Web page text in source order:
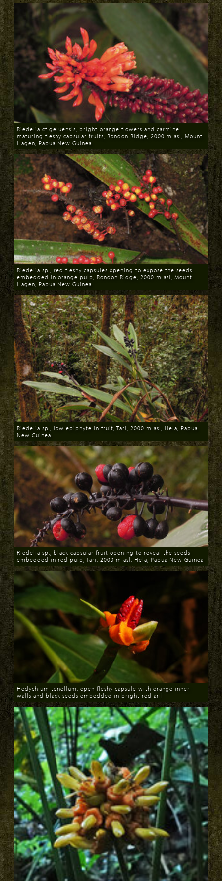
Download
Riedelia cf geluensis, bright orange flowers and carmine
maturing fleshy capsular fruits, Rondon Ridge, 2000 m asl, Mount
Hagen, Papua New Guinea
Download
Riedelia sp., red fleshy capsules opening to expose the seeds
embedded in orange pulp, Rondon Ridge, 2000 m asl, Mount
Hagen, Papua New Guinea
Download
Riedelia sp., low epiphyte in fruit, Tari, 2000 m asl, Hela, Papua
New Guinea
Download
Riedelia sp., black capsular fruit opening to reveal the seeds
embedded in red pulp, Tari, 2000 m asl, Hela, Papua New Guinea
Download
Hedychium tenellum, open fleshy capsule with orange inner
walls and black seeds embedded in bright red aril